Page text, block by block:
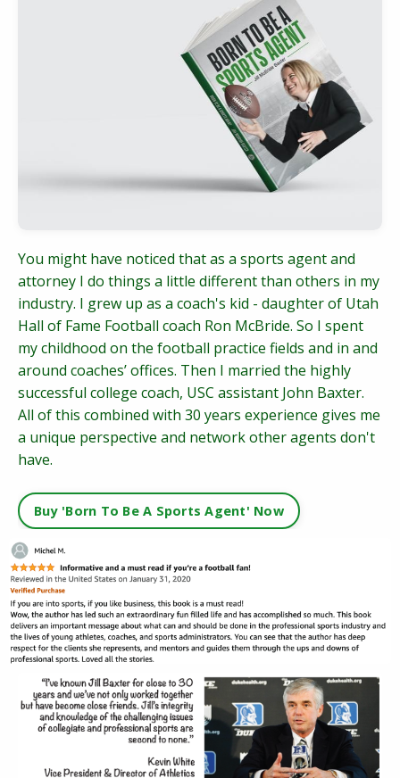
You might have noticed that as a sports agent and
attorney I do things a little different than others in my
industry. I grew up as a coach's kid - daughter of Utah
Hall of Fame Football coach Ron McBride. So I spent
my childhood on the football practice fields and in and
around coaches’ offices. Then I married the highly
successful college coach, USC assistant John Baxter.
All of this combined with 30 years experience gives me
a unique perspective and network other agents don't
have.
Buy 'Born To Be A Sports Agent' Now